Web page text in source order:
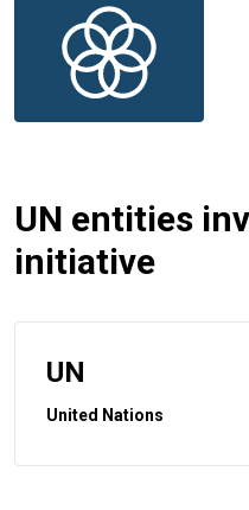
UN entities
initiative
UN
United Nations